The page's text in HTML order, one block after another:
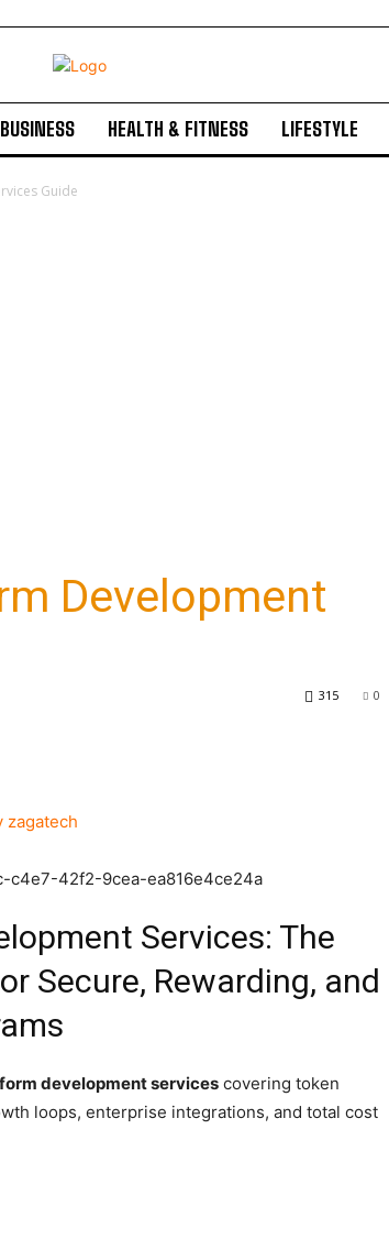
BUSINESS HEALTH & FITNESS LIFESTYLE
Guide
Development
0
315
c4e7-42f2-9cea-ea816e4ce24a
Services: The
Secure, Rewarding, and
development services covering token
loops, enterprise integrations, and total cost